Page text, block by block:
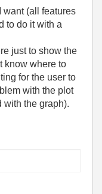
want (all features
to do it with a
just to show the
know where to
for the user to
with the plot
with the graph).